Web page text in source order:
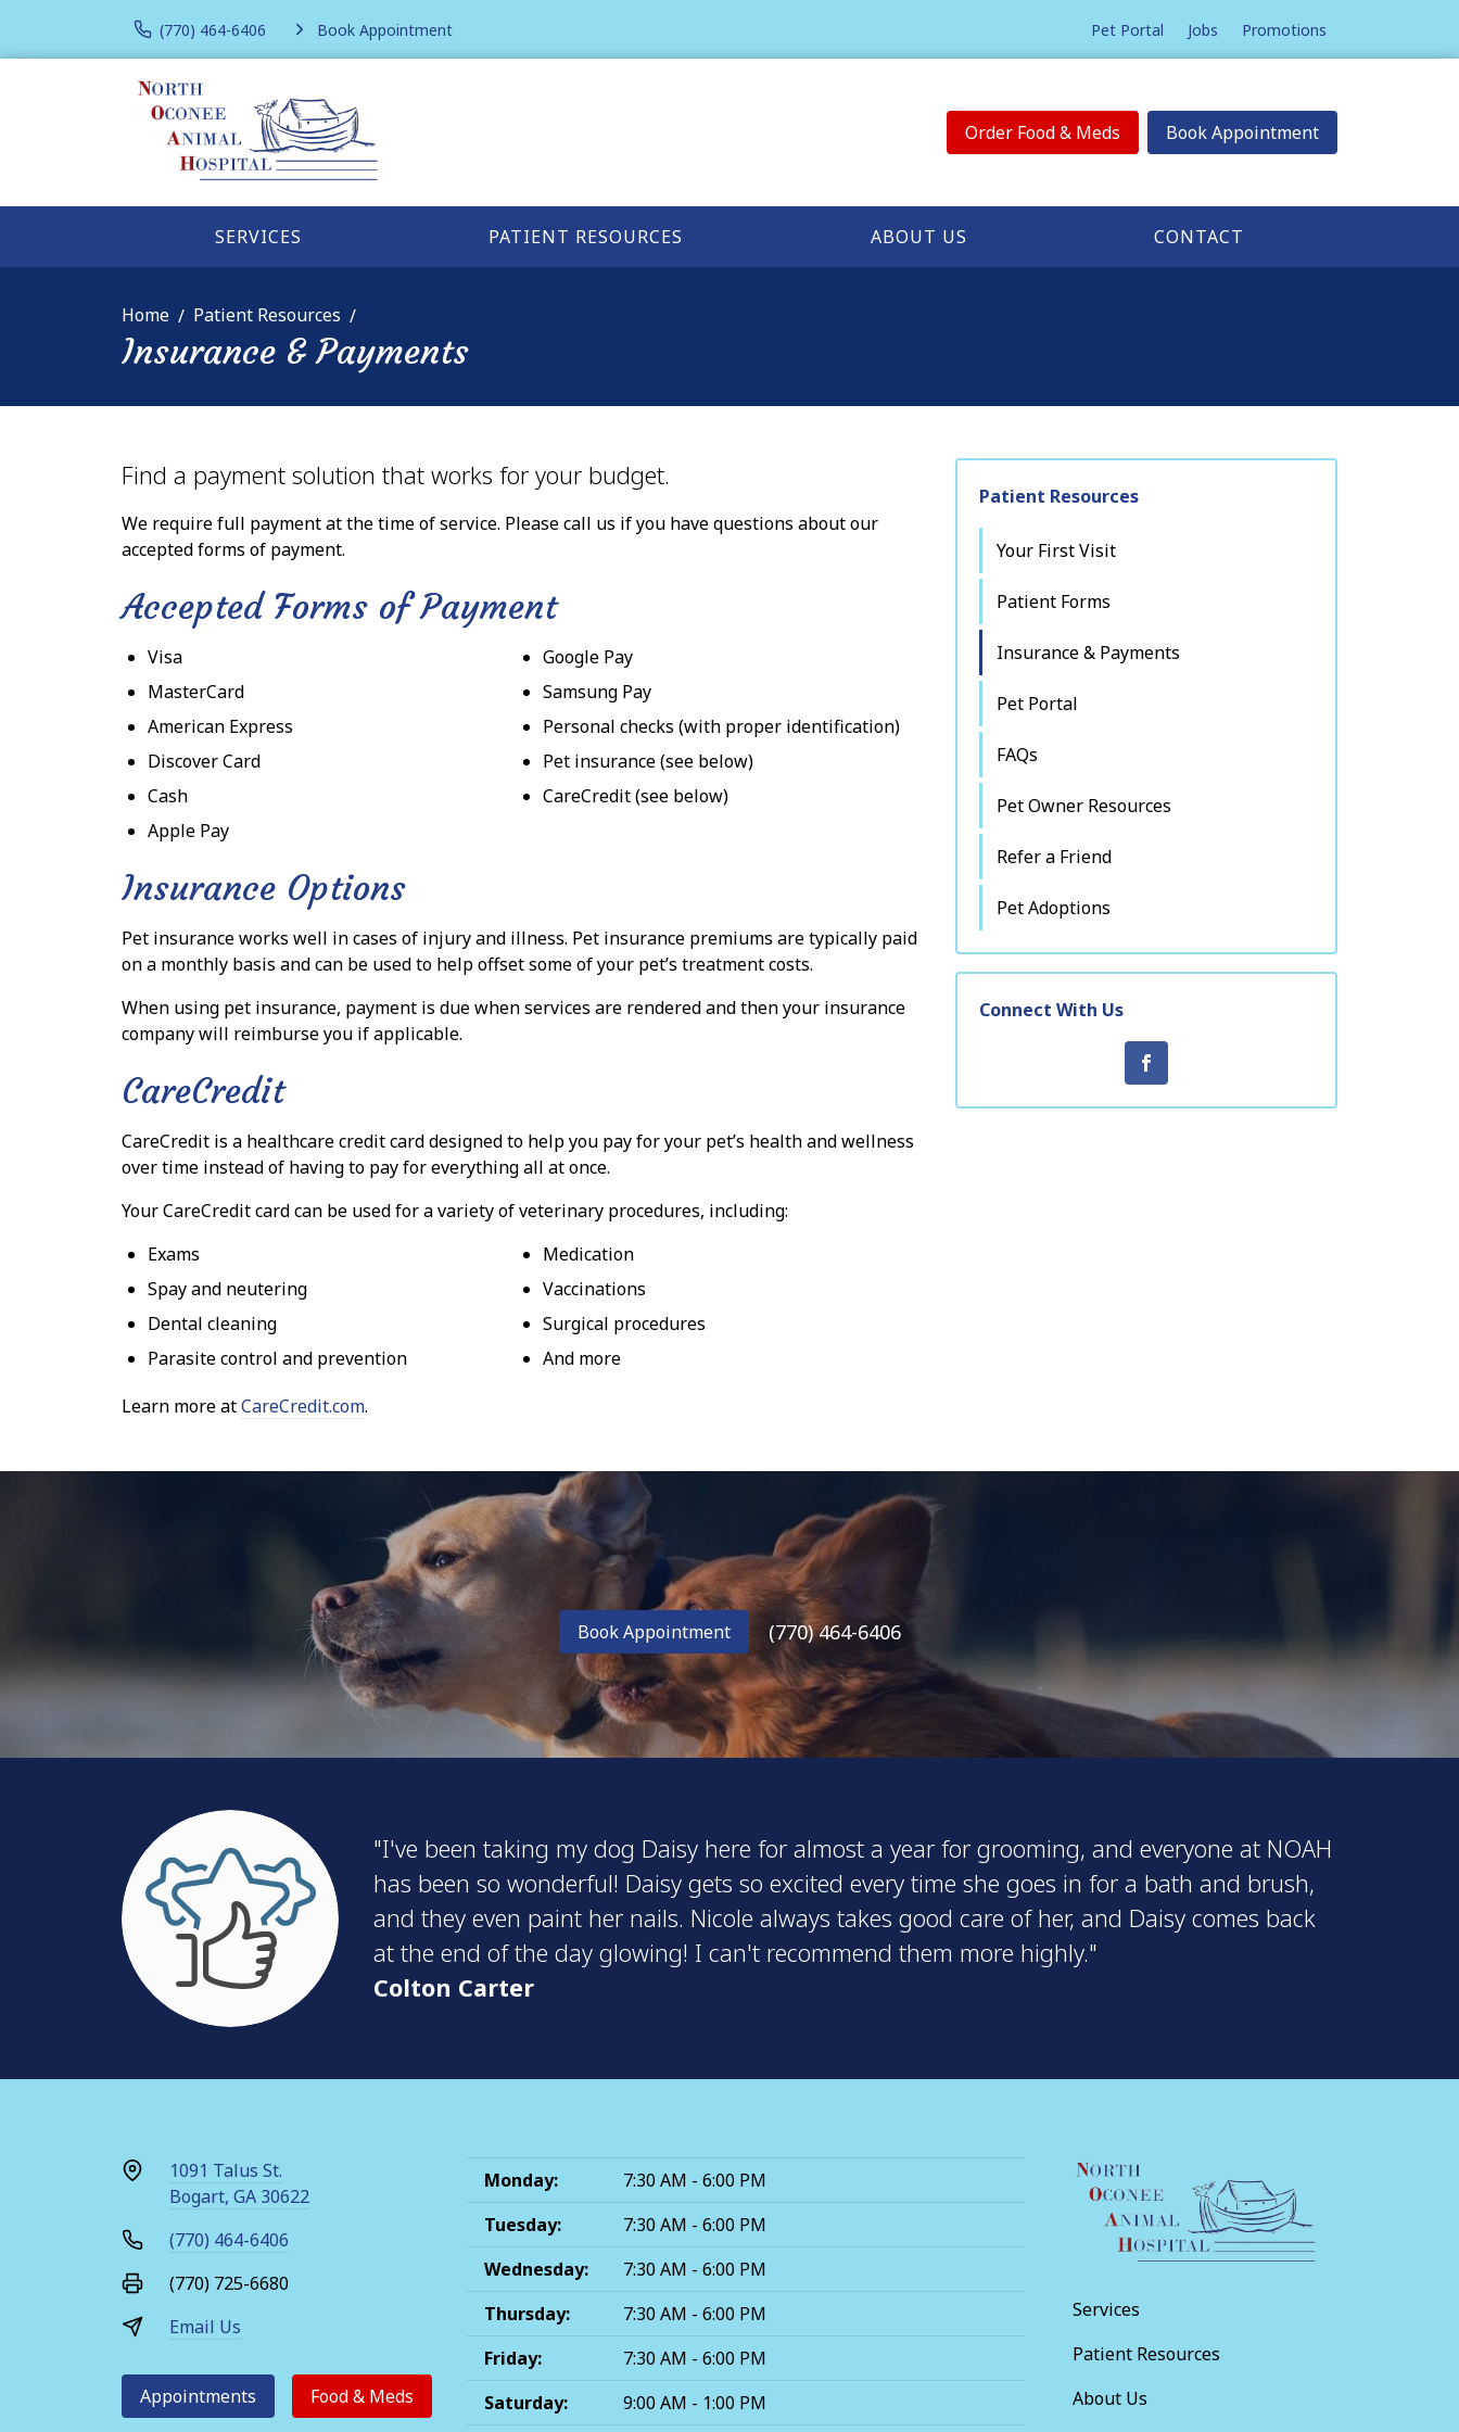
(770) 464-6406 Book Appointment Pet Portal Jobs Promotions
Order Food & Meds Book Appointment
SERVICES PATIENT RESOURCES ABOUT US CONTACT
Home Patient Resources
Insurance & Payments
Find a payment solution that works for your budget.
We require full payment at the time of service. Please call us if you have questions about our
accepted forms of payment.
Accepted Forms of Payment
Visa
MasterCard
American Express
Discover Card
Cash
Apple Pay
Google Pay
Samsung Pay
Personal checks (with proper identification)
Pet insurance (see below)
CareCredit (see below)
Insurance Options
Pet insurance works well in cases of injury and illness. Pet insurance premiums are typically paid
on a monthly basis and can be used to help offset some of your pet’s treatment costs.
When using pet insurance, payment is due when services are rendered and then your insurance
company will reimburse you if applicable.
CareCredit
CareCredit is a healthcare credit card designed to help you pay for your pet’s health and wellness
over time instead of having to pay for everything all at once.
Your CareCredit card can be used for a variety of veterinary procedures, including:
Exams
Spay and neutering
Dental cleaning
Parasite control and prevention
Medication
Vaccinations
Surgical procedures
And more
Learn more atCareCredit.com.
Patient Resources
Your First Visit
Patient Forms
Insurance & Payments
Pet Portal
FAQs
Pet Owner Resources
Refer a Friend
Pet Adoptions
Connect With Us
Book Appointment (770) 464-6406
"I've been taking my dog Daisy here for almost a year for grooming, and everyone at NOAH
has been so wonderful! Daisy gets so excited every time she goes in for a bath and brush,
and they even paint her nails. Nicole always takes good care of her, and Daisy comes back
at the end of the day glowing! I can't recommend them more highly."
Colton Carter
1091 Talus St.
Bogart, GA 30622
(770) 464-6406
(770) 725-6680
Email Us
Appointments Food & Meds
Monday:
7:30 AM - 6:00 PM
Tuesday:
7:30 AM - 6:00 PM
Wednesday:
7:30 AM - 6:00 PM
Thursday:
7:30 AM - 6:00 PM
Friday:
7:30 AM - 6:00 PM
Saturday:
9:00 AM - 1:00 PM
Services
Patient Resources
About Us